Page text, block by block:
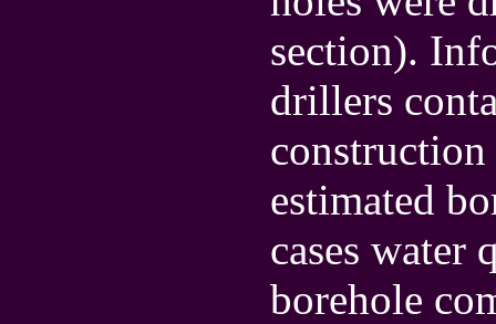
section).
drillers
estimated
cases
borehole